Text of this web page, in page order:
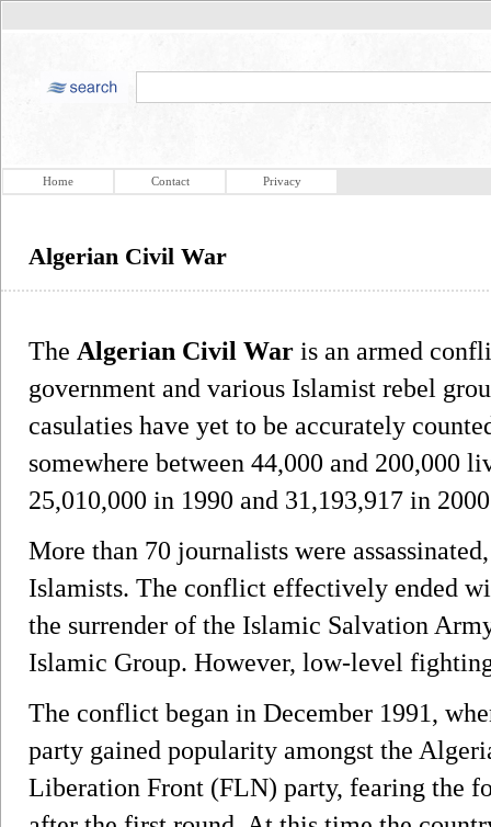
Home Contact Privacy
Algerian Civil War
The Algerian Civil War is an armed
government and various Islamist rebel
casulaties have yet to be accurately
somewhere between 44,000 and 200,000
25,010,000 in 1990 and 31,193,917 in
More than 70 journalists were
Islamists. The conflict effectively ended
the surrender of the Islamic Salvation
Islamic Group. However, low-level
The conflict began in December 1991,
party gained popularity amongst the
Liberation Front (FLN) party, fearing the